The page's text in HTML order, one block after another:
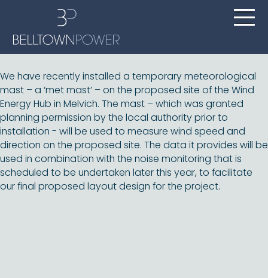
We have recently installed a temporary meteorological
mast – a ‘met mast’ – on the proposed site of the Wind
Energy Hub in Melvich. The mast – which was granted
planning permission by the local authority prior to
installation - will be used to measure wind speed and
direction on the proposed site. The data it provides will be
used in combination with the noise monitoring that is
scheduled to be undertaken later this year, to facilitate
our final proposed layout design for the project.